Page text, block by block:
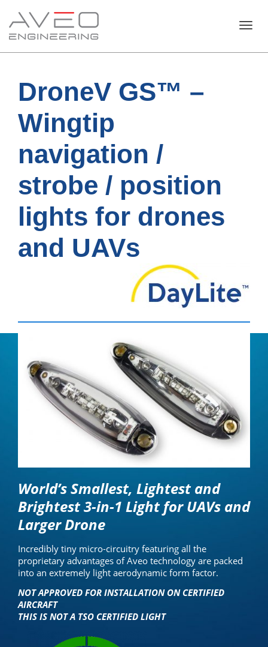
DroneV GS™ –
Wingtip
navigation /
strobe / position
lights for drones
and UAVs
World’s Smallest, Lightest and
Brightest 3-in-1 Light for UAVs and
Larger Drone
Incredibly tiny micro-circuitry featuring all the
proprietary advantages of Aveo technology are packed
into an extremely light aerodynamic form factor.
NOT APPROVED FOR INSTALLATION ON CERTIFIED
AIRCRAFT
THIS IS NOT A TSO CERTIFIED LIGHT